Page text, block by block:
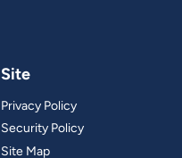
Site
Privacy Policy
Security Policy
Site Map